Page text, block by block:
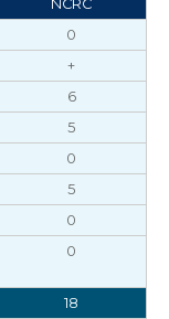
NCRC
0
+
6
5
0
5
0
0
18